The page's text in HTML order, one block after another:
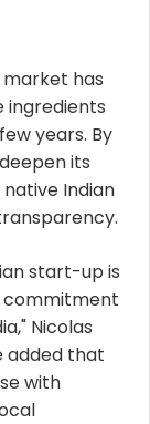
has
ingredients
years. By
its
Indian
start-up is
commitment
Nicolas
added that
with